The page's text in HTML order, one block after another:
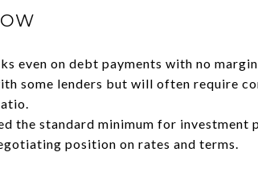
even on debt payments with no
some lenders but will often require
the standard minimum for investment
position on rates and terms.